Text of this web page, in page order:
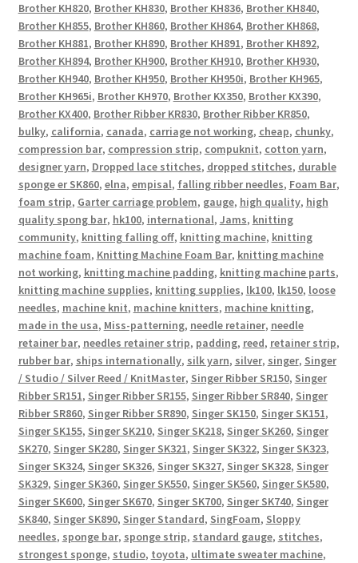
Brother KH820, Brother KH830, Brother KH836, Brother KH840,
Brother KH855, Brother KH860, Brother KH864, Brother KH868,
Brother KH881, Brother KH890, Brother KH891, Brother KH892,
Brother KH894, Brother KH900, Brother KH910, Brother KH930,
Brother KH940, Brother KH950, Brother KH950i, Brother KH965,
Brother KH965i, Brother KH970, Brother KX350, Brother KX390,
Brother KX400, Brother Ribber KR830, Brother Ribber KR850,
bulky, california, canada, carriage not working, cheap, chunky,
compression bar, compression strip, compuknit, cotton yarn,
designer yarn, Dropped lace stitches, dropped stitches, durable
sponge er SK860, elna, empisal, falling ribber needles, Foam Bar,
foam strip, Garter carriage problem, gauge, high quality, high
quality spong bar, hk100, international, Jams, knitting
community, knitting falling off, knitting machine, knitting
machine foam, Knitting Machine Foam Bar, knitting machine
not working, knitting machine padding, knitting machine parts,
knitting machine supplies, knitting supplies, lk100, lk150, loose
needles, machine knit, machine knitters, machine knitting,
made in the usa, Miss-patterning, needle retainer, needle
retainer bar, needles retainer strip, padding, reed, retainer strip,
rubber bar, ships internationally, silk yarn, silver, singer, Singer
/ Studio / Silver Reed / KnitMaster, Singer Ribber SR150, Singer
Ribber SR151, Singer Ribber SR155, Singer Ribber SR840, Singer
Ribber SR860, Singer Ribber SR890, Singer SK150, Singer SK151,
Singer SK155, Singer SK210, Singer SK218, Singer SK260, Singer
SK270, Singer SK280, Singer SK321, Singer SK322, Singer SK323,
Singer SK324, Singer SK326, Singer SK327, Singer SK328, Singer
SK329, Singer SK360, Singer SK550, Singer SK560, Singer SK580,
Singer SK600, Singer SK670, Singer SK700, Singer SK740, Singer
SK840, Singer SK890, Singer Standard, SingFoam, Sloppy
needles, sponge bar, sponge strip, standard gauge, stitches,
strongest sponge, studio, toyota, ultimate sweater machine,